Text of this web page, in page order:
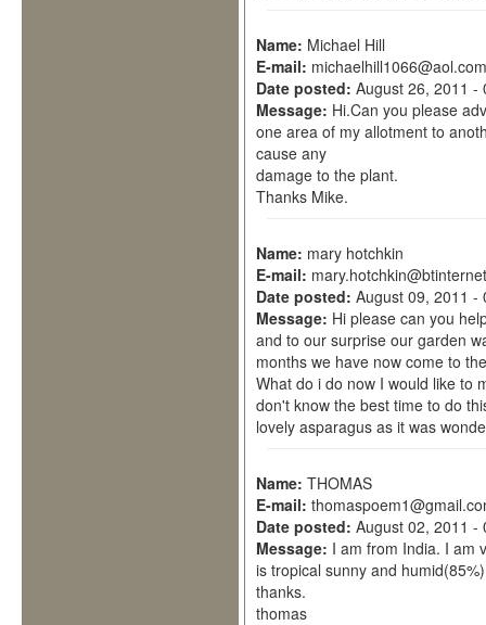
Name: Michael Hill
E-mail: michaelhill1066@aol.com
Date posted: August 26, 2011 -
Message: Hi.Can you please
one area of my allotment to
cause any
damage to the plant.
Thanks Mike.
Name: mary hotchkin
E-mail:
Date posted: August 09, 2011 -
Message: Hi please can you
and to our surprise our garden
months we have now come to
What do i do now I would like to
don't know the best time to do
lovely asparagus as it was
Name: THOMAS
E-mail:
Date posted: August 02, 2011 -
Message: I am from India. I am
is tropical sunny and
thanks.
thomas